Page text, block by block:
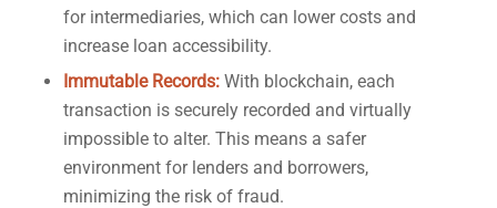
for intermediaries, which can lower costs and
increase loan accessibility.
Immutable Records: With blockchain, each
transaction is securely recorded and virtually
impossible to alter. This means a safer
environment for lenders and borrowers,
minimizing the risk of fraud.